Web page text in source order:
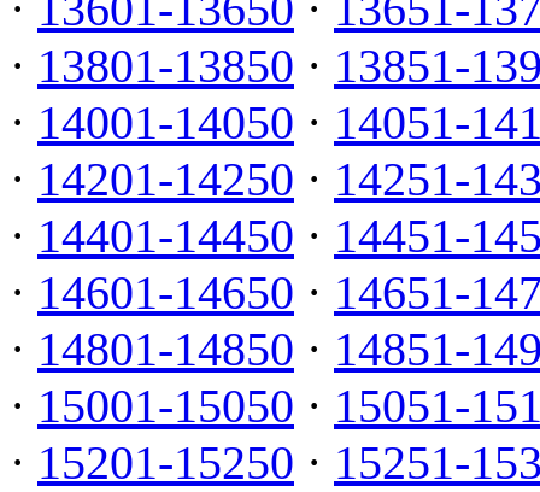
· 13801-13850 · 13851-
· 14001-14050 · 14051-
· 14201-14250 · 14251-
· 14401-14450 · 14451-
· 14601-14650 · 14651-
· 14801-14850 · 14851-
· 15001-15050 · 15051-
· 15201-15250 · 15251-